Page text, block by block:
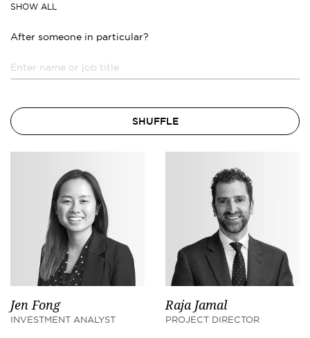
SHUFFLE
SHOW ALL
After someone in particular?
Jen Fong
INVESTMENT ANALYST
Raja Jamal
PROJECT DIRECTOR